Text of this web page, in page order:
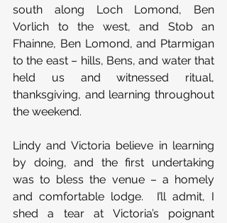
south along Loch Lomond, Ben
Vorlich to the west, and Stob an
Fhainne, Ben Lomond, and Ptarmigan
to the east – hills, Bens, and water that
held us and witnessed ritual,
thanksgiving, and learning throughout
the weekend.
Lindy and Victoria believe in learning
by doing, and the first undertaking
was to bless the venue – a homely
and comfortable lodge.  I’ll admit, I
shed a tear at Victoria’s poignant